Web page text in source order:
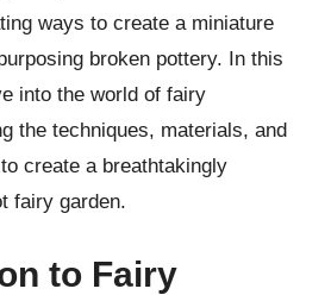
ways to create a miniature
broken pottery. In this
into the world of fairy
the techniques, materials, and
create a breathtakingly
fairy garden.
to Fairy